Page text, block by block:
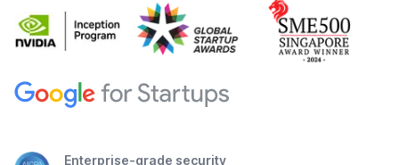
Enterprise-grade security